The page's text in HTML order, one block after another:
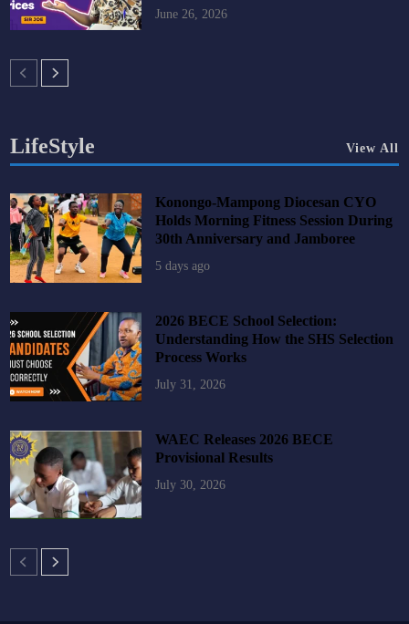
June 26, 2026
LifeStyle View All
Konongo-Mampong Diocesan CYO
Holds Morning Fitness Session During
30th Anniversary and Jamboree
5 days ago
2026 BECE School Selection:
Understanding How the SHS Selection
Process Works
July 31, 2026
WAEC Releases 2026 BECE
Provisional Results
July 30, 2026